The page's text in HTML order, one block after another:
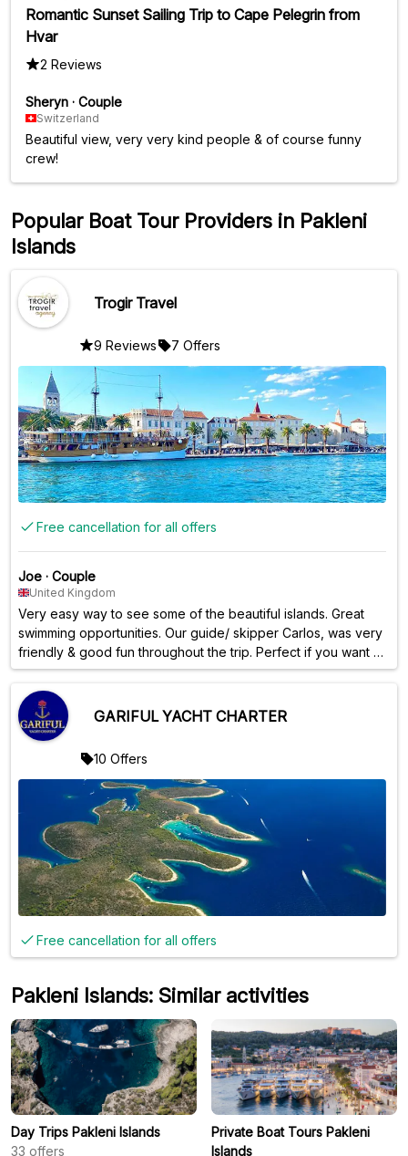
Romantic Sunset Sailing Trip to Cape Pelegrin from
Hvar
2 Reviews
Sheryn · Couple
Switzerland
Beautiful view, very very kind people & of course funny
crew!
Popular Boat Tour Providers in Pakleni
Islands
Trogir Travel
9 Reviews 7 Offers
Free cancellation for all offers
Joe · Couple
United Kingdom
Very easy way to see some of the beautiful islands. Great
swimming opportunities. Our guide/ skipper Carlos, was very
friendly & good fun throughout the trip. Perfect if you want a
small group trip, and not worried about food & drinks being
provided. Plenty of opportunity to get food from the local
restaurants and shops on the island. Carlos was great at
recommending places!
GARIFUL YACHT CHARTER
10 Offers
Free cancellation for all offers
Pakleni Islands: Similar activities
Day Trips Pakleni Islands
33 offers
Private Boat Tours Pakleni
Islands